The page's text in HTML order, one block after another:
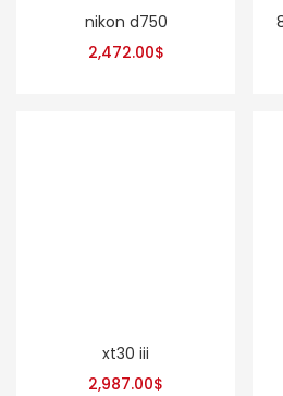
nikon d750
2,472.00$
xt30 iii
2,987.00$